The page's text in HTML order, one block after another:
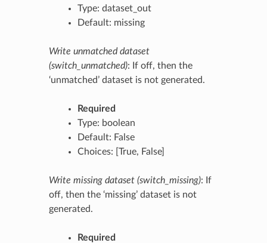
Type: dataset_out
Default: missing
Write unmatched dataset
(switch_unmatched): If off, then the
‘unmatched’ dataset is not generated.
Required
Type: boolean
Default: False
Choices: [True, False]
Write missing dataset (switch_missing): If
off, then the ‘missing’ dataset is not
generated.
Required